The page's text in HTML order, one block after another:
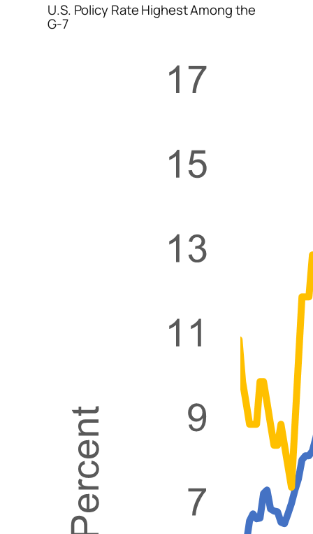
U.S. Policy Rate Highest Among the
G-7